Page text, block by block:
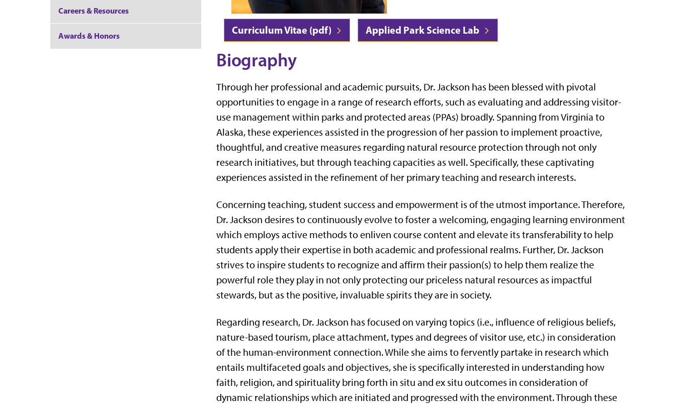
Curriculum Vitae (pdf) Applied Park Science Lab
Biography
Through her professional and academic pursuits, Dr. Jackson has been blessed with pivotal
opportunities to engage in a range of research efforts, such as evaluating and addressing visitor-
use management within parks and protected areas (PPAs) broadly. Spanning from Virginia to
Alaska, these experiences assisted in the progression of her passion to implement proactive,
thoughtful, and creative measures regarding natural resource protection through not only
research initiatives, but through teaching capacities as well. Specifically, these captivating
experiences assisted in the refinement of her primary teaching and research interests.
Concerning teaching, student success and empowerment is of the utmost importance. Therefore,
Dr. Jackson desires to continuously evolve to foster a welcoming, engaging learning environment
which employs active methods to enliven course content and elevate its transferability to help
students apply their expertise in both academic and professional realms. Further, Dr. Jackson
strives to inspire students to recognize and affirm their passion(s) to help them realize the
powerful role they play in not only protecting our priceless natural resources as impactful
stewards, but as the positive, invaluable spirits they are in society.
Regarding research, Dr. Jackson has focused on varying topics (i.e., influence of religious beliefs,
nature-based tourism, place attachment, types and degrees of visitor use, etc.) in consideration
of the human-environment connection. While she aims to fervently partake in research which
entails multifaceted goals and objectives, she is specifically interested in understanding how
faith, religion, and spirituality bring forth in situ and ex situ outcomes in consideration of
dynamic relationships which are initiated and progressed with the environment. Through these
Careers & Resources
Awards & Honors